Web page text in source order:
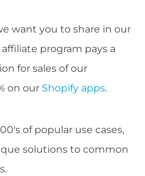
want you to share in our
program pays a
for sales of our
on our Shopify apps.
of popular use cases,
solutions to common